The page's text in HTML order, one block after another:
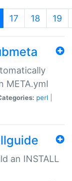
(current)
17 18 19
META.yml
perl
an INSTALL